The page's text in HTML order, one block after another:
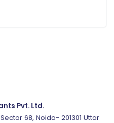
an enormous effect on
Pvt. Ltd.
68, Noida- 201301 Uttar